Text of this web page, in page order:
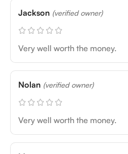
Jackson (verified owner)
Very well worth the money.
Nolan (verified owner)
Very well worth the money.